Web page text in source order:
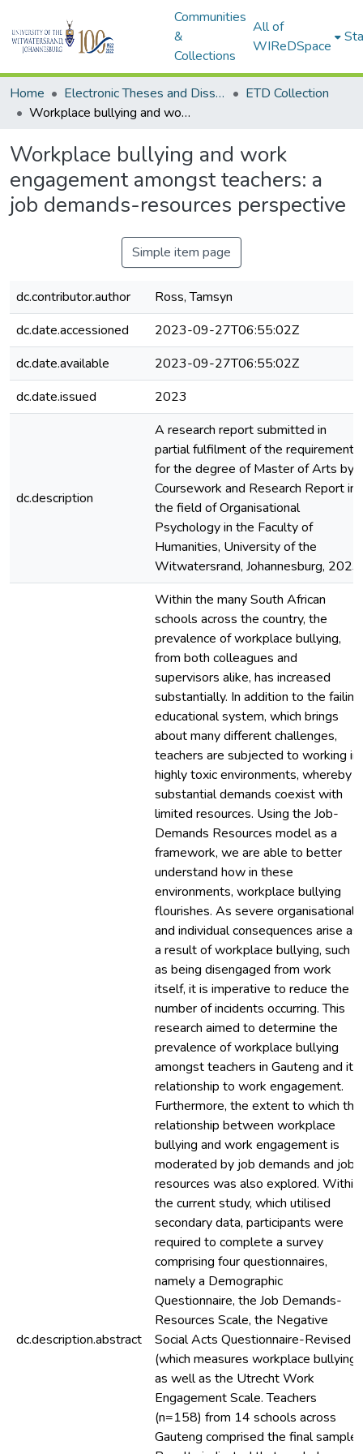
Communities
&
Collections
All of
WIReDSpace
Home Electronic Theses and Dissertations (ETDs) - Items to be moved to 3. Electronic Theses and Dissertations (ETDs).
ETD Collection
Workplace bullying and work engagement amongst teachers: a job demands-resources perspective
Workplace bullying and work
engagement amongst teachers: a
job demands-resources perspective
Simple item page
dc.contributor.author
Ross, Tamsyn
dc.date.accessioned
2023-09-27T06:55:02Z
dc.date.available
2023-09-27T06:55:02Z
dc.date.issued
2023
dc.description
A research report submitted in
partial fulfilment of the requirements
for the degree of Master of Arts by
Coursework and Research Report in
the field of Organisational
Psychology in the Faculty of
Humanities, University of the
Witwatersrand, Johannesburg, 2023
dc.description.abstract
Within the many South African
schools across the country, the
prevalence of workplace bullying,
from both colleagues and
supervisors alike, has increased
substantially. In addition to the failing
educational system, which brings
about many different challenges,
teachers are subjected to working in
highly toxic environments, whereby
substantial demands coexist with
limited resources. Using the Job-
Demands Resources model as a
framework, we are able to better
understand how in these
environments, workplace bullying
flourishes. As severe organisational
and individual consequences arise as
a result of workplace bullying, such
as being disengaged from work
itself, it is imperative to reduce the
number of incidents occurring. This
research aimed to determine the
prevalence of workplace bullying
amongst teachers in Gauteng and its
relationship to work engagement.
Furthermore, the extent to which the
relationship between workplace
bullying and work engagement is
moderated by job demands and job
resources was also explored. Within
the current study, which utilised
secondary data, participants were
required to complete a survey
comprising four questionnaires,
namely a Demographic
Questionnaire, the Job Demands-
Resources Scale, the Negative
Social Acts Questionnaire-Revised
(which measures workplace bullying)
as well as the Utrecht Work
Engagement Scale. Teachers
(n=158) from 14 schools across
Gauteng comprised the final sample.